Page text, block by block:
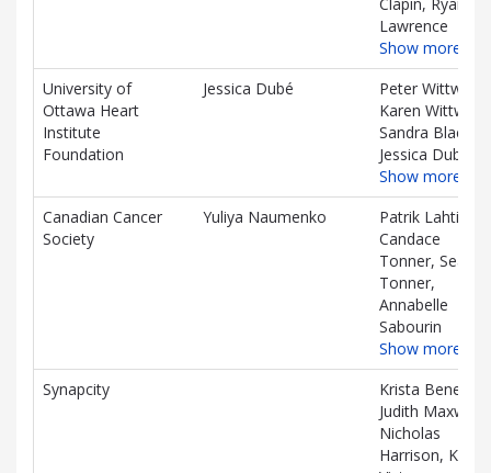
Lawrence
Show more…
University of
Ottawa Heart
Institute
Foundation
Jessica Dubé
Peter Wittwer,
Karen Wittwer,
Sandra Black,
Jessica Dubé
Show more…
Canadian Cancer
Society
Yuliya Naumenko
Patrik Lahti,
Candace
Tonner, Sean
Tonner,
Annabelle
Sabourin
Show more…
Synapcity
Krista Benes,
Judith Maxwell,
Nicholas
Harrison, Ken